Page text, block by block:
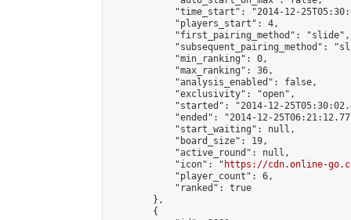
"time_start": "2014-12-
            "players_start": 4,
            "first_pairing_method": "slide",
"subsequent_pairing_method":
            "min_ranking": 0,
            "max_ranking": 36,
            "analysis_enabled": false,
            "exclusivity": "open",
"started": "2014-12-
"ended": "2014-12-
            "start_waiting": null,
            "board_size": 19,
            "active_round": null,
            "icon": "
https://cdn.online-
            "player_count": 6,
            "ranked": true
        },
        {